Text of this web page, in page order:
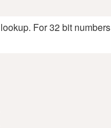
For 32 bit numbers